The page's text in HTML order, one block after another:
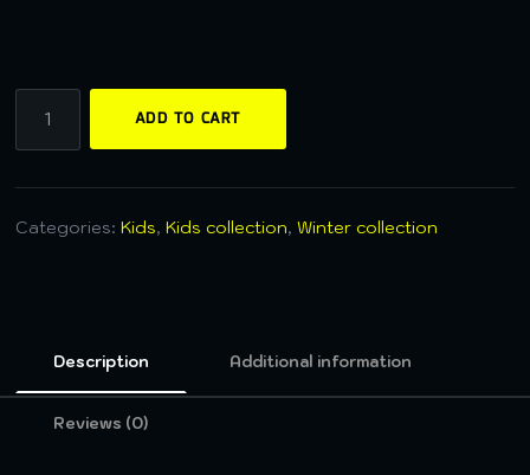
ADD TO CART
Categories:Kids,Kids collection,Winter collection
Description Additional information
Reviews (0)